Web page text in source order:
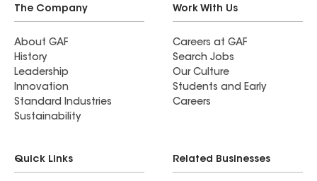
The Company
About GAF
History
Leadership
Innovation
Standard Industries
Sustainability
Work With Us
Careers at GAF
Search Jobs
Our Culture
Students and Early
Careers
Quick Links Related Businesses